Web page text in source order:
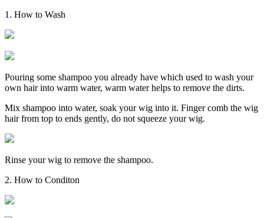
1. How to Wash
Pouring some shampoo you already have which used to wash your
own hair into warm water, warm water helps to remove the dirts.
Mix shampoo into water, soak your wig into it. Finger comb the wig
hair from top to ends gently, do not squeeze your wig.
Rinse your wig to remove the shampoo.
2. How to Conditon